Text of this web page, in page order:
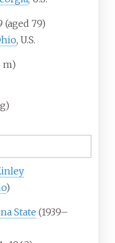
(aged 79)
, U.S.
m)
)
State (1939–